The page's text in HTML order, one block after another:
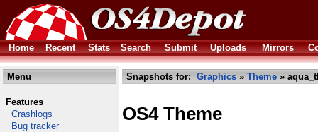
Home Recent Stats Search Submit Uploads Mirrors
Menu
Features
Crashlogs
Bug tracker
Snapshots for: Graphics » Theme »
OS4 Theme